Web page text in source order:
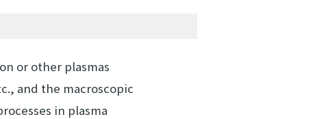
or other plasmas
and the macroscopic
in plasma